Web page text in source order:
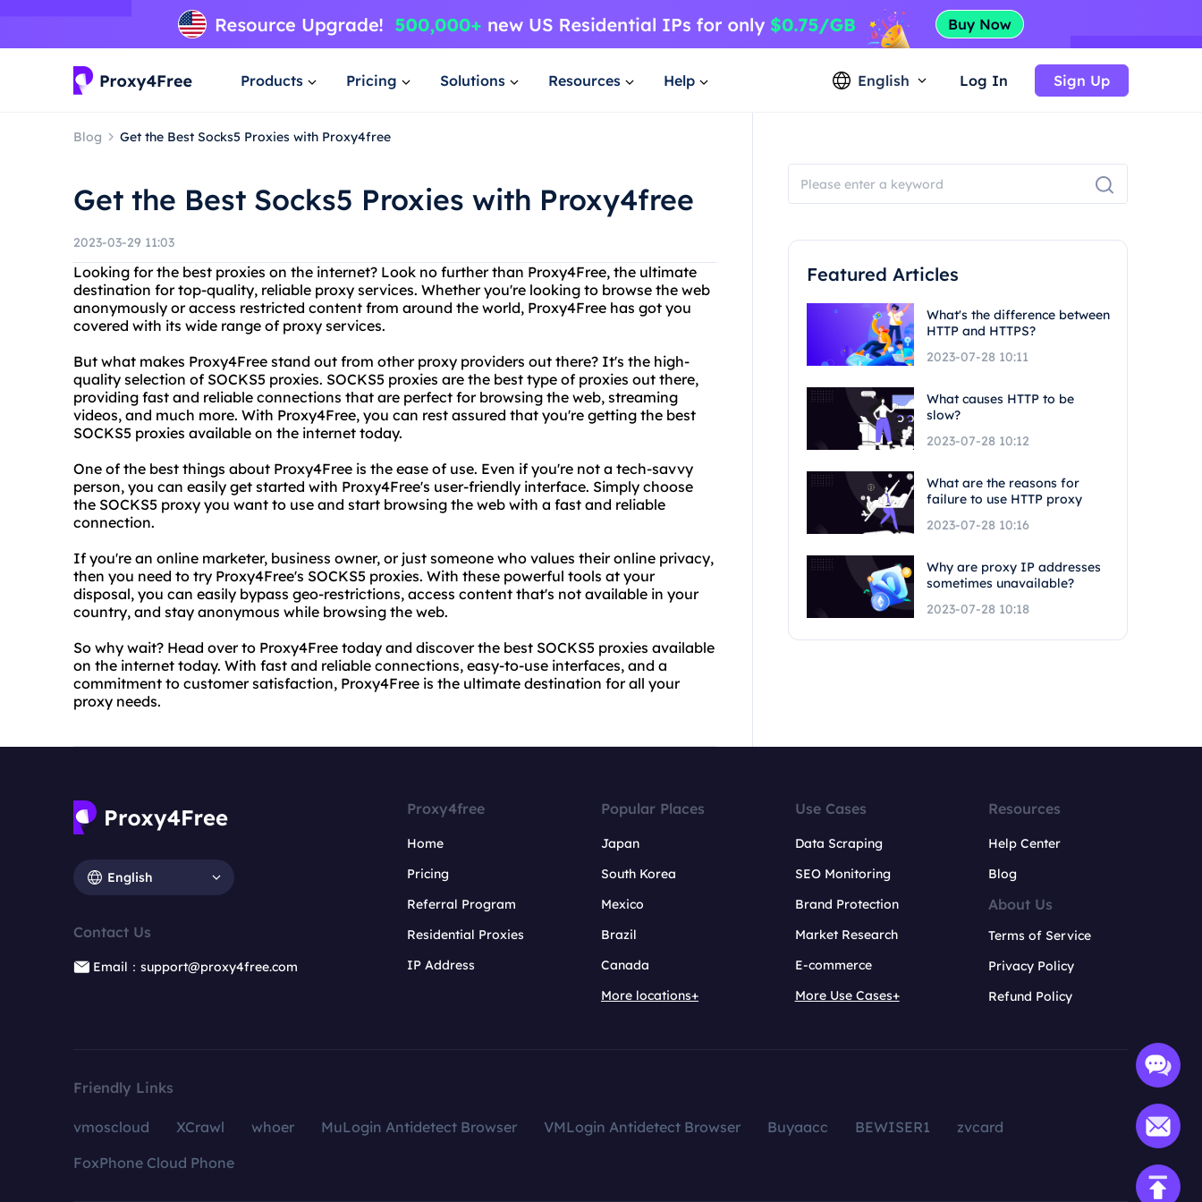
Products Pricing Solutions Resources Help English Log In Sign Up
Blog Get the Best Socks5 Proxies with Proxy4free
Get the Best Socks5 Proxies with Proxy4free
2023-03-29 11:03
Looking for the best proxies on the internet? Look no further than Proxy4Free, the ultimate
destination for top-quality, reliable proxy services. Whether you're looking to browse the web
anonymously or access restricted content from around the world, Proxy4Free has got you
covered with its wide range of proxy services.
But what makes Proxy4Free stand out from other proxy providers out there? It's the high-
quality selection of SOCKS5 proxies. SOCKS5 proxies are the best type of proxies out there,
providing fast and reliable connections that are perfect for browsing the web, streaming
videos, and much more. With Proxy4Free, you can rest assured that you're getting the best
SOCKS5 proxies available on the internet today.
One of the best things about Proxy4Free is the ease of use. Even if you're not a tech-savvy
person, you can easily get started with Proxy4Free's user-friendly interface. Simply choose
the SOCKS5 proxy you want to use and start browsing the web with a fast and reliable
connection.
If you're an online marketer, business owner, or just someone who values their online privacy,
then you need to try Proxy4Free's SOCKS5 proxies. With these powerful tools at your
disposal, you can easily bypass geo-restrictions, access content that's not available in your
country, and stay anonymous while browsing the web.
So why wait? Head over to Proxy4Free today and discover the best SOCKS5 proxies available
on the internet today. With fast and reliable connections, easy-to-use interfaces, and a
commitment to customer satisfaction, Proxy4Free is the ultimate destination for all your
proxy needs.
Featured Articles
What's the difference between
HTTP and HTTPS?
2023-07-28 10:11
What causes HTTP to be
slow?
2023-07-28 10:12
What are the reasons for
failure to use HTTP proxy
2023-07-28 10:16
Why are proxy IP addresses
sometimes unavailable?
2023-07-28 10:18
English
Contact Us
Email：support@proxy4free.com
Proxy4free
Home
Pricing
Referral Program
Residential Proxies
IP Address
Popular Places
Japan
South Korea
Mexico
Brazil
Canada
More locations+
Use Cases
Data Scraping
SEO Monitoring
Brand Protection
Market Research
E-commerce
More Use Cases+
Resources
Help Center
Blog
About Us
Terms of Service
Privacy Policy
Refund Policy
Friendly Links
vmoscloud XCrawl whoer MuLogin Antidetect Browser VMLogin Antidetect Browser Buyaacc BEWISER1
zvcard
FoxPhone Cloud Phone